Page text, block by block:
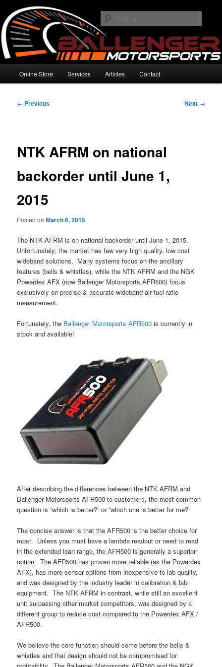
primary
contentBallenger Motorsports
High Performance Electronics
Online Store Services Articles Contact
Post
← Previous Next →
NTK AFRM on national
backorder until June 1,
2015
Posted onMarch 6, 2015
The NTK AFRM is on national backorder until June 1, 2015.
Unfortunately, the market has few very high quality, low cost
wideband solutions. Many systems focus on the ancillary
features (bells & whistles), while the NTK AFRM and the NGK
Powerdex AFX (now Ballenger Motorsports AFR500) focus
exclusively on precise & accurate wideband air fuel ratio
measurement.
Fortunately, the Ballenger Motorsports AFR500 is currently in
stock and available!
After describing the differences between the NTK AFRM and
Ballenger Motorsports AFR500 to customers, the most common
question is “which is better?” or “which one is better for me?”
The concise answer is that the AFR500 is the better choice for
most. Unless you must have a lambda readout or need to read
in the extended lean range, the AFR500 is generally a superior
option. The AFR500 has proven more reliable (as the Powerdex
AFX), has more sensor options from inexpensive to lab quality,
and was designed by the industry leader in calibration & lab
equipment. The NTK AFRM in contrast, while still an excellent
unit surpassing other market competitors, was designed by a
different group to reduce cost compared to the Powerdex AFX /
AFR500.
We believe the core function should come before the bells &
whistles and that design should not be compromised for